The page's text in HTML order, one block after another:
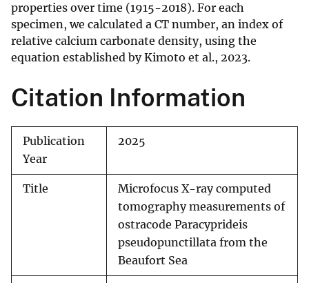
properties over time (1915-2018). For each
specimen, we calculated a CT number, an index of
relative calcium carbonate density, using the
equation established by Kimoto et al., 2023.
Citation Information
Publication
Year
2025
Title
Microfocus X-ray computed
tomography measurements of
ostracode Paracyprideis
pseudopunctillata from the
Beaufort Sea